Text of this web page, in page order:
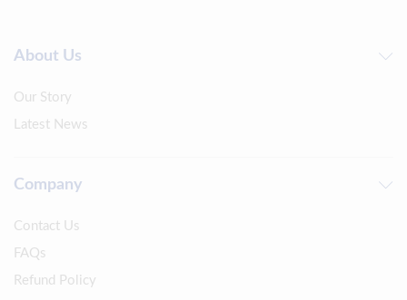
About Us
Our Story
Latest News
Company
Contact Us
FAQs
Refund Policy